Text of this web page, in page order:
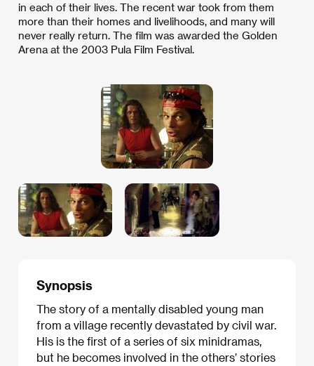
in each of their lives. The recent war took from them
more than their homes and livelihoods, and many will
never really return. The film was awarded the Golden
Arena at the 2003 Pula Film Festival.
Synopsis
The story of a mentally disabled young man
from a village recently devastated by civil war.
His is the first of a series of six minidramas,
but he becomes involved in the others’ stories